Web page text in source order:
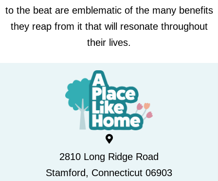
to the beat are emblematic of the many benefits
they reap from it that will resonate throughout
their lives.
2810 Long Ridge Road
Stamford, Connecticut 06903